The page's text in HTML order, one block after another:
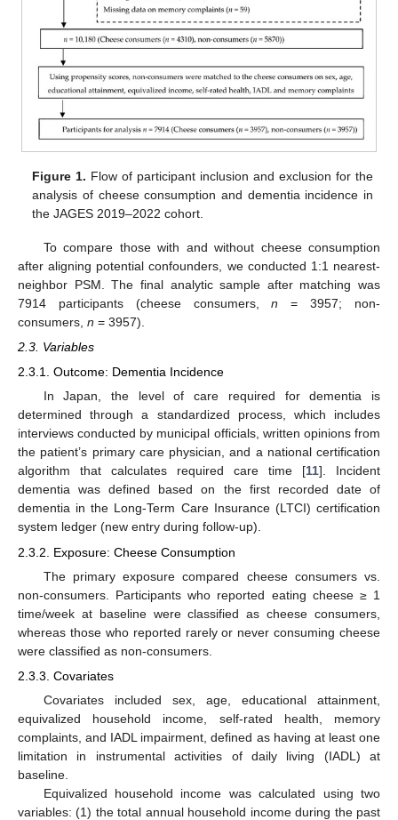
Figure 1. Flow of participant inclusion and exclusion for the
analysis of cheese consumption and dementia incidence in
the JAGES 2019–2022 cohort.
To compare those with and without cheese consumption
after aligning potential confounders, we conducted 1:1 nearest-
neighbor PSM. The final analytic sample after matching was
7914 participants (cheese consumers,n = 3957; non-
consumers, n = 3957).
2.3. Variables
2.3.1. Outcome: Dementia Incidence
In Japan, the level of care required for dementia is
determined through a standardized process, which includes
interviews conducted by municipal officials, written opinions from
the patient’s primary care physician, and a national certification
algorithm that calculates required care time [11]. Incident
dementia was defined based on the first recorded date of
dementia in the Long-Term Care Insurance (LTCI) certification
system ledger (new entry during follow-up).
2.3.2. Exposure: Cheese Consumption
The primary exposure compared cheese consumers vs.
non-consumers. Participants who reported eating cheese ≥ 1
time/week at baseline were classified as cheese consumers,
whereas those who reported rarely or never consuming cheese
were classified as non-consumers.
2.3.3. Covariates
Covariates included sex, age, educational attainment,
equivalized household income, self-rated health, memory
complaints, and IADL impairment, defined as having at least one
limitation in instrumental activities of daily living (IADL) at
baseline.
Equivalized household income was calculated using two
variables: (1) the total annual household income during the past